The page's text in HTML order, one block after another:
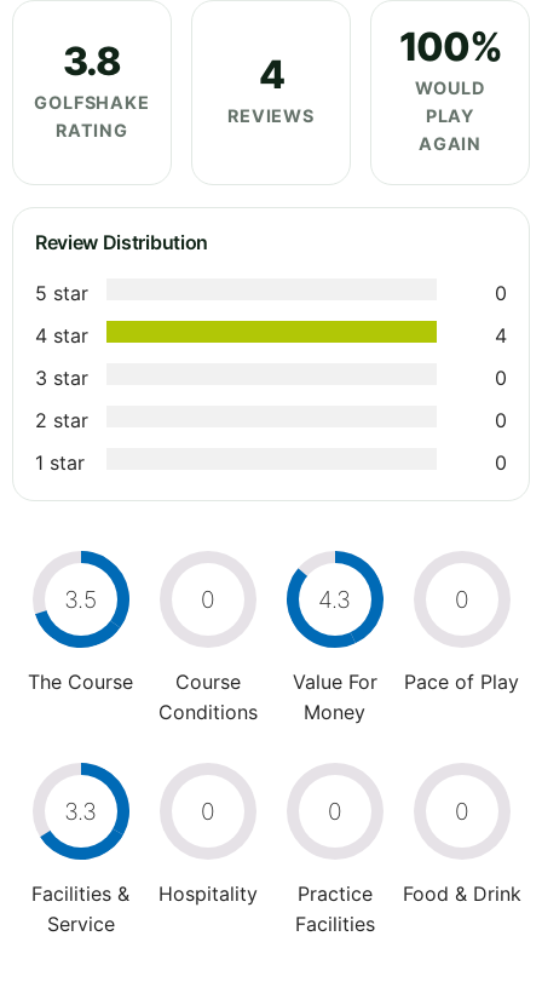
3.8
GOLFSHAKE
RATING
4
REVIEWS
100%
WOULD
PLAY
AGAIN
Review Distribution
5 star
0
4 star
4
3 star
0
2 star
0
1 star
0
3.5
The Course
0
Course
Conditions
4.3
Value For
Money
0
Pace of Play
3.3
Facilities &
Service
0
Hospitality
0
Practice
Facilities
0
Food & Drink